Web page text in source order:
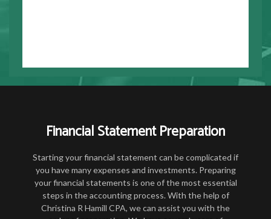
Financial Statement Preparation
Starting your financial statement can be complicated if
you have many expenses and investments. Preparing
your financial statements is one of the most essential
steps in the accounting process. With the help of
Christina R Hamill CPA, we can assist you with the